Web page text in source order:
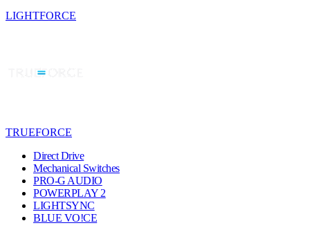
LIGHTFORCE
TRUEFORCE
Direct Drive
Mechanical Switches
PRO-G AUDIO
POWERPLAY 2
LIGHTSYNC
BLUE VO!CE